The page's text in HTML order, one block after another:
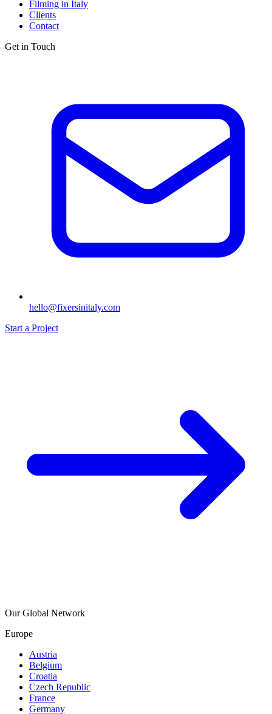
Filming in Italy
Clients
Contact
Get in Touch
hello@fixersinitaly.com
Start a Project
Our Global Network
Europe
Austria
Belgium
Croatia
Czech Republic
France
Germany